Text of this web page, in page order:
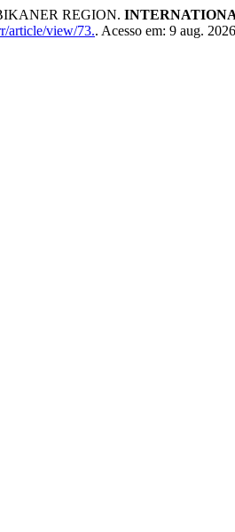
REGION.
article/view/73.. Acesso em: 9 aug.